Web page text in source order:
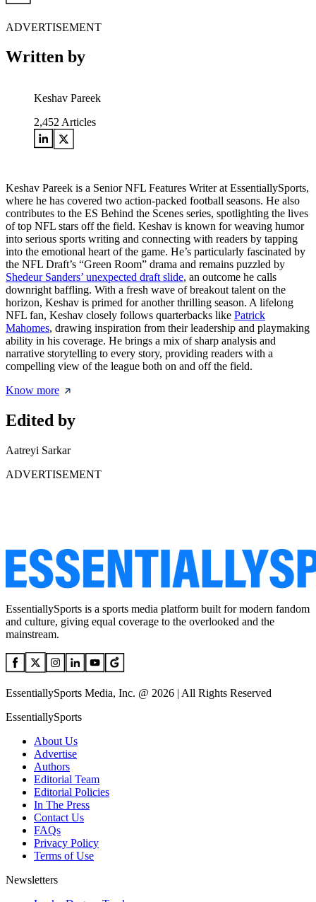
ADVERTISEMENT
Written by
Keshav Pareek
2,452 Articles
Keshav Pareek is a Senior NFL Features Writer at EssentiallySports,
where he has covered two action-packed football seasons. He also
contributes to the ES Behind the Scenes series, spotlighting the lives
of top NFL stars off the field. Keshav is known for weaving humor
into serious sports writing and connecting with readers by tapping
into the emotional heart of the game. He’s particularly fascinated by
the NFL Draft’s “Green Room” drama and remains puzzled by
Shedeur Sanders’ unexpected draft slide, an outcome he calls
downright baffling. With a fresh wave of breakout talent on the
horizon, Keshav is primed for another thrilling season. A lifelong
NFL fan, Keshav closely follows quarterbacks like Patrick
Mahomes, drawing inspiration from their leadership and playmaking
ability in his coverage. He brings a mix of sharp analysis and
narrative storytelling to every story, providing readers with a
compelling view of the league both on and off the field.
Know more
Edited by
Aatreyi Sarkar
ADVERTISEMENT
EssentiallySports is a sports media platform built for modern fandom
and culture, giving equal coverage to the overlooked and the
mainstream.
EssentiallySports Media, Inc. @ 2026 | All Rights Reserved
EssentiallySports
About Us
Advertise
Authors
Editorial Team
Editorial Policies
In The Press
Contact Us
FAQs
Privacy Policy
Terms of Use
Newsletters